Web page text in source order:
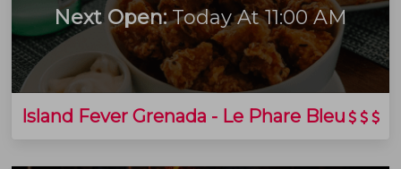
Next Open:Today At 11:00 AM
Island Fever Grenada - Le Phare Bleu